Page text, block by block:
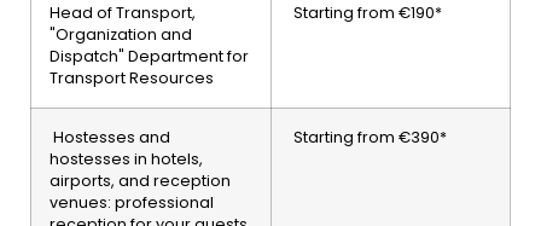
Head of Transport,
"Organization and
Dispatch" Department for
Transport Resources
Starting from €190*
Hostesses and
hostesses in hotels,
airports, and reception
venues: professional
Starting from €390*